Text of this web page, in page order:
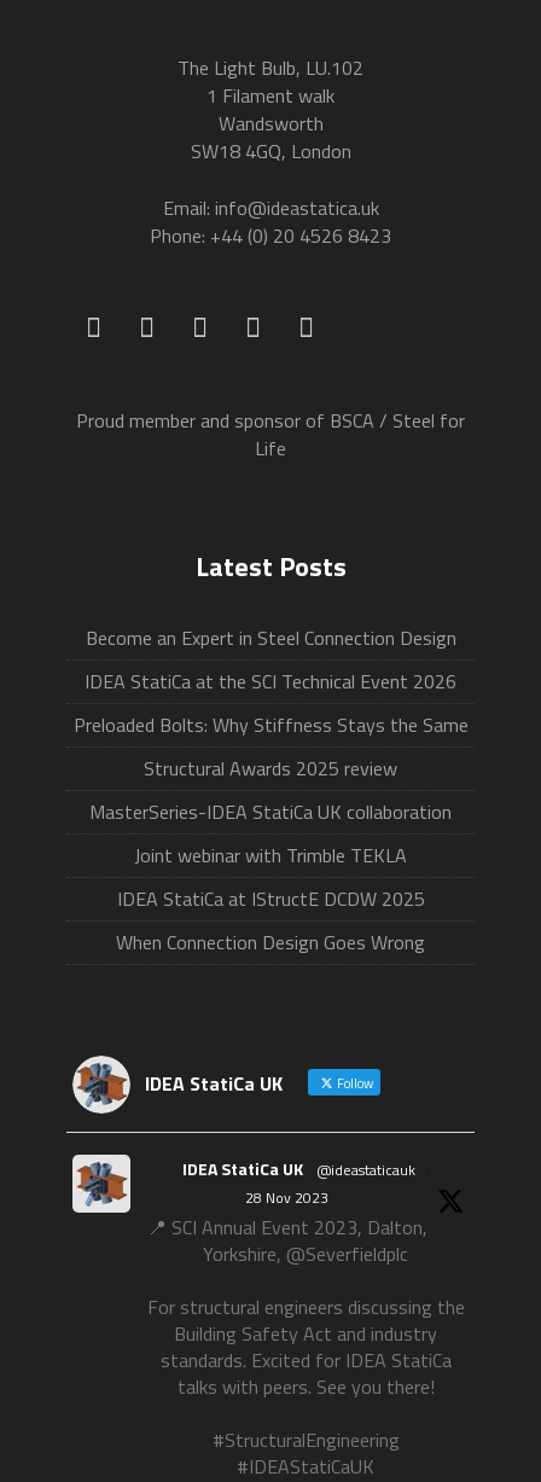
The Light Bulb, LU.102
1 Filament walk
Wandsworth
SW18 4GQ, London
Email: info@ideastatica.uk
Phone: +44 (0) 20 4526 8423
Proud member and sponsor of BSCA / Steel for
Life
Latest Posts
Become an Expert in Steel Connection Design
IDEA StatiCa at the SCI Technical Event 2026
Preloaded Bolts: Why Stiffness Stays the Same
Structural Awards 2025 review
MasterSeries-IDEA StatiCa UK collaboration
Joint webinar with Trimble TEKLA
IDEA StatiCa at IStructE DCDW 2025
When Connection Design Goes Wrong
IDEA StatiCa UK Follow
IDEA StatiCa UK @ideastaticauk ·
28 Nov 2023
📍 SCI Annual Event 2023, Dalton,
Yorkshire, @Severfieldplc
For structural engineers discussing the
Building Safety Act and industry
standards. Excited for IDEA StatiCa
talks with peers. See you there!
#StructuralEngineering
#IDEAStatiCaUK